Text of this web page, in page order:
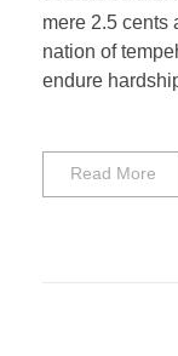
mere 2.5 cents
nation of
endure
Read More